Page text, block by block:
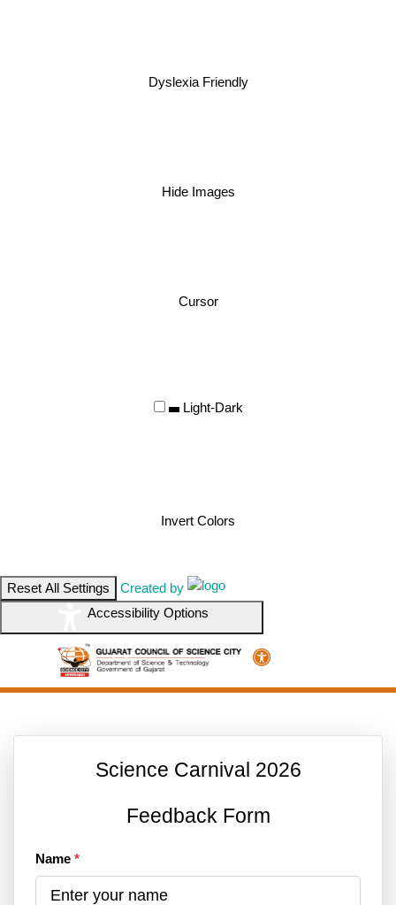
Dyslexia Friendly
Hide Images
Cursor
Light-Dark
Invert Colors
Reset All Settings
Created by
Accessibility Options
Science Carnival 2026
Feedback Form
Name *